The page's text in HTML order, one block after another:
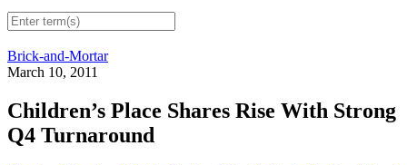
Brick-and-Mortar
March 10, 2011
Children’s Place Shares Rise With Strong
Q4 Turnaround